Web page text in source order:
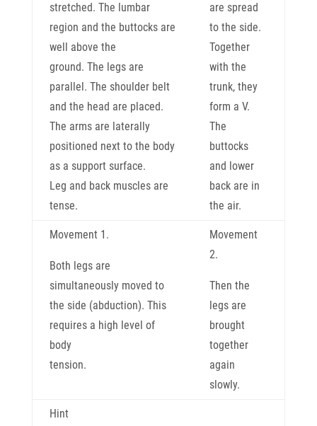
stretched. The lumbar
region and the buttocks are
well above the
ground. The legs are
parallel. The shoulder belt
and the head are placed.
The arms are laterally
positioned next to the body
as a support surface.
Leg and back muscles are
tense.
are spread
to the side.
Together
with the
trunk, they
form a V.
The
buttocks
and lower
back are in
the air.
Movement 1.
Both legs are
simultaneously moved to
the side (abduction). This
requires a high level of
body
tension.
Movement
2.
Then the
legs are
brought
together
again
slowly.
Hint